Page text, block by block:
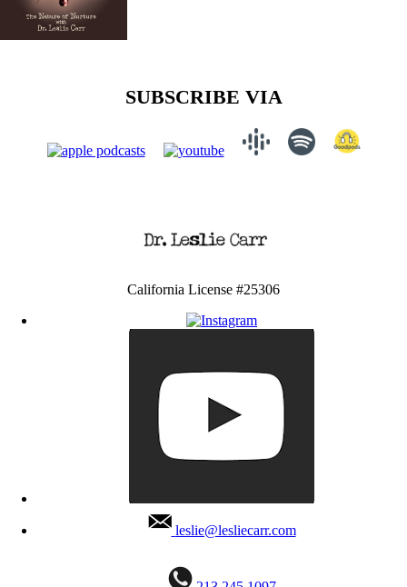
SUBSCRIBE VIA
California License #25306
leslie@lesliecarr.com